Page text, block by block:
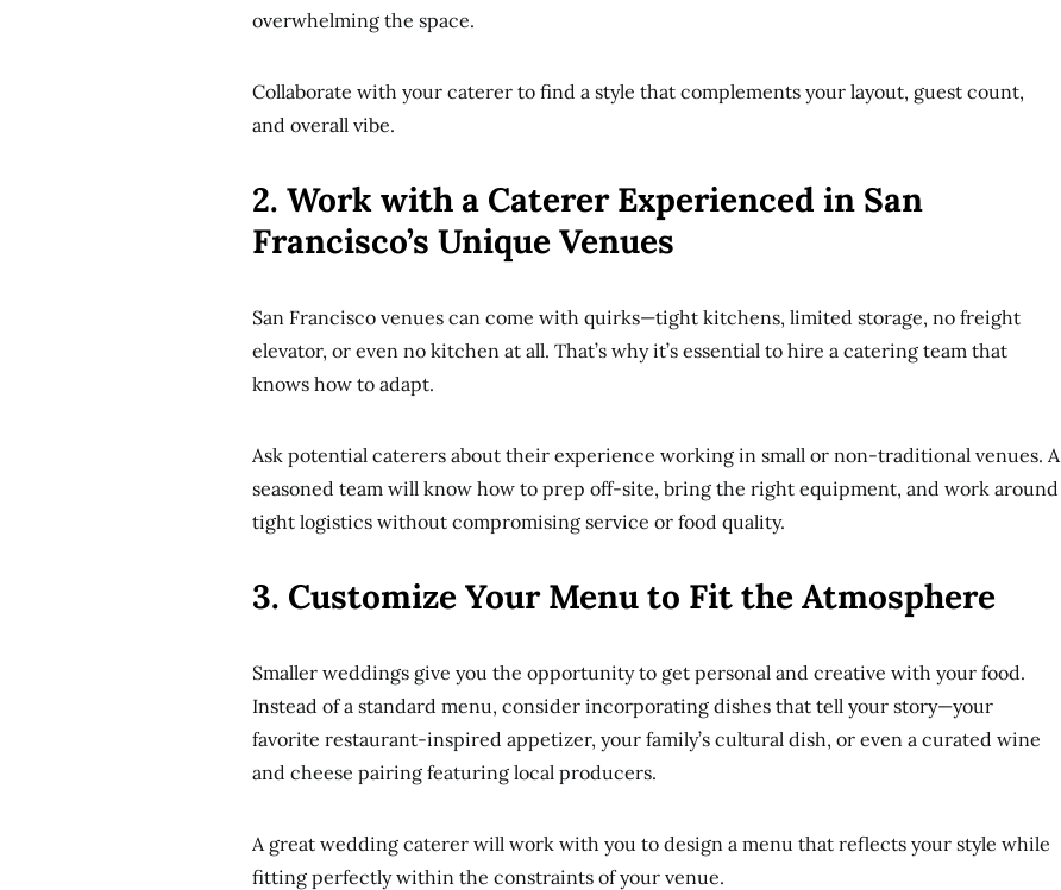
overwhelming the space.
Collaborate with your caterer to find a style that complements your layout, guest count,
and overall vibe.
2. Work with a Caterer Experienced in San
Francisco’s Unique Venues
San Francisco venues can come with quirks—tight kitchens, limited storage, no freight
elevator, or even no kitchen at all. That’s why it’s essential to hire a catering team that
knows how to adapt.
Ask potential caterers about their experience working in small or non-traditional venues. A
seasoned team will know how to prep off-site, bring the right equipment, and work around
tight logistics without compromising service or food quality.
3. Customize Your Menu to Fit the Atmosphere
Smaller weddings give you the opportunity to get personal and creative with your food.
Instead of a standard menu, consider incorporating dishes that tell your story—your
favorite restaurant-inspired appetizer, your family’s cultural dish, or even a curated wine
and cheese pairing featuring local producers.
A great wedding caterer will work with you to design a menu that reflects your style while
fitting perfectly within the constraints of your venue.